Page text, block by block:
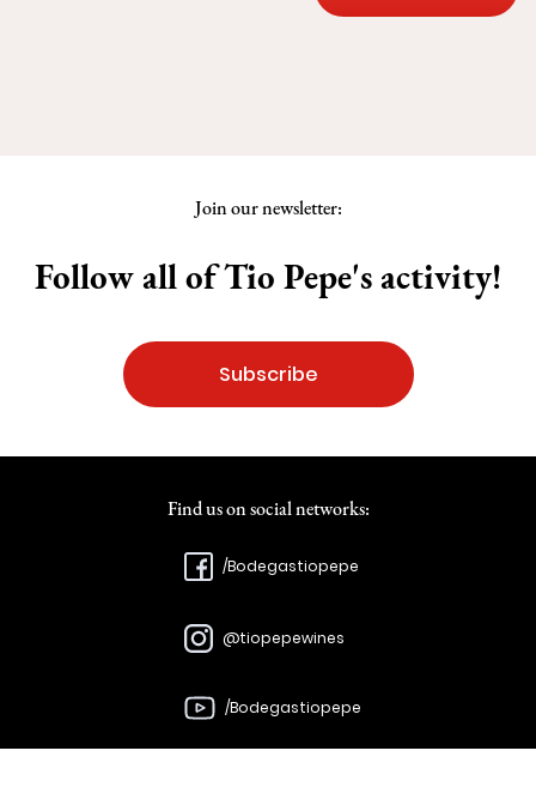
Join our newsletter:
Subscribe
Follow all of Tio Pepe's activity!
Find us on social networks:
/Bodegastiopepe
@tiopepewines
/Bodegastiopepe